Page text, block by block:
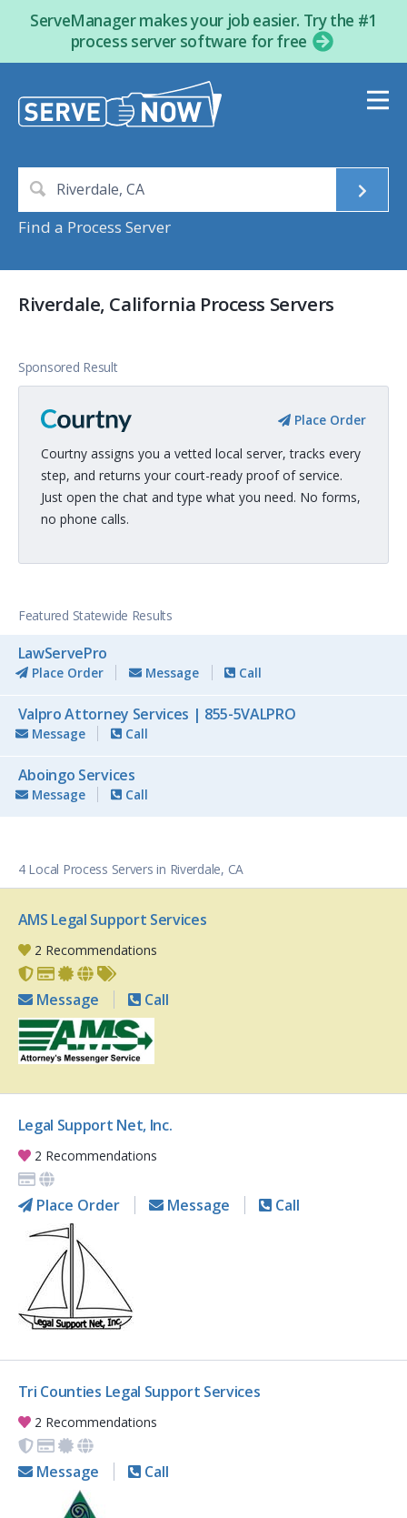
ServeManager makes your job easier. Try the #1
process server software for free
Find a Process Server
Riverdale, California Process Servers
Sponsored Result
Place Order
Courtny assigns you a vetted local server, tracks every
step, and returns your court-ready proof of service.
Just open the chat and type what you need. No forms,
no phone calls.
Featured Statewide Results
LawServePro
Place Order Message Call
Valpro Attorney Services | 855-5VALPRO
Message Call
Aboingo Services
Message Call
4 Local Process Servers in Riverdale, CA
AMS Legal Support Services
2 Recommendations
Message Call
Legal Support Net, Inc.
2 Recommendations
Place Order Message Call
Tri Counties Legal Support Services
2 Recommendations
Message Call